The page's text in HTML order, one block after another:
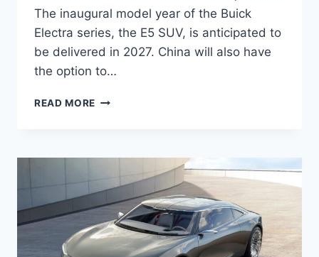
The inaugural model year of the Buick
Electra series, the E5 SUV, is anticipated to
be delivered in 2027. China will also have
the option to…
READ MORE NEW
E5
PICTURES,
MPG,
DIMENSIONS